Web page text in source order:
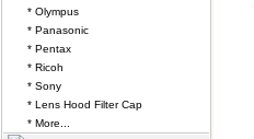
* Olympus
* Panasonic
* Pentax
* Ricoh
* Sony
* Lens Hood Filter Cap
* More...